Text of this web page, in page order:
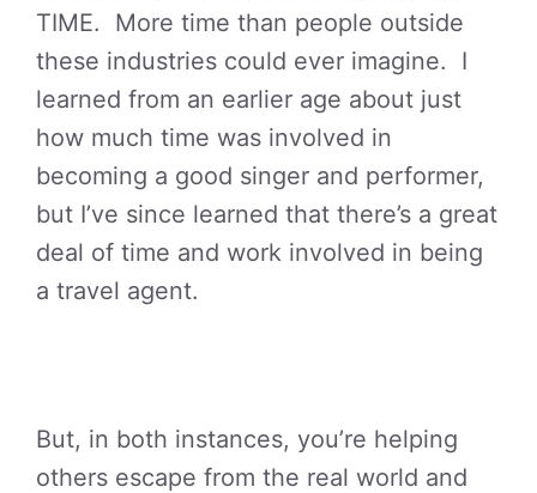
TIME. More time than people outside
these industries could ever imagine. I
learned from an earlier age about just
how much time was involved in
becoming a good singer and performer,
but I’ve since learned that there’s a great
deal of time and work involved in being
a travel agent.
But, in both instances, you’re helping
others escape from the real world and